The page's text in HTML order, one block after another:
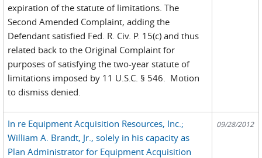
expiration of the statute of limitations. The
Second Amended Complaint, adding the
Defendant satisfied Fed. R. Civ. P. 15(c) and thus
related back to the Original Complaint for
purposes of satisfying the two-year statute of
limitations imposed by 11 U.S.C. § 546. Motion
to dismiss denied.
In re Equipment Acquisition Resources, Inc.;
William A. Brandt, Jr., solely in his capacity as
Plan Administrator for Equipment Acquisition
09/28/2012